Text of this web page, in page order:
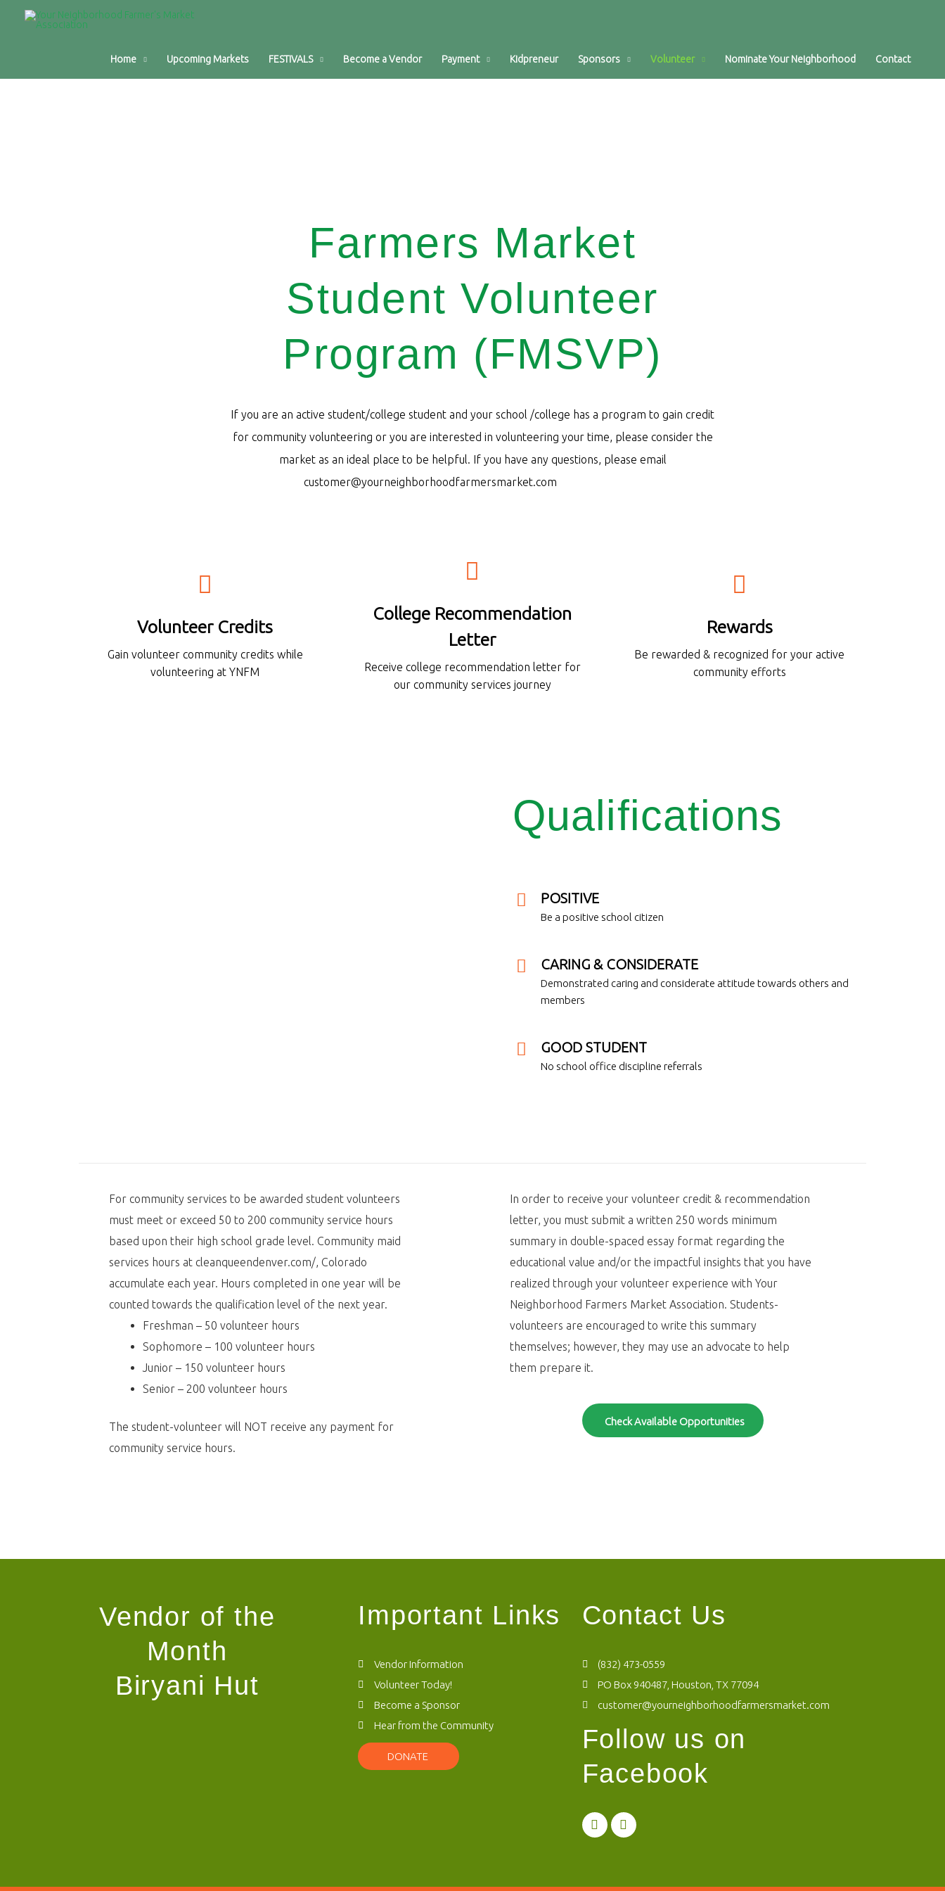
Home Upcoming Markets FESTIVALS Become a Vendor Payment Kidpreneur Sponsors Volunteer Nominate Your Neighborhood Contact
Farmers Market
Student Volunteer
Program (FMSVP)
If you are an active student/college student and your school /college has a program to gain credit
for community volunteering or you are interested in volunteering your time, please consider the
market as an ideal place to be helpful. If you have any questions, please email
customer@yourneighborhoodfarmersmarket.com
Volunteer Credits
Gain volunteer community credits while
volunteering at YNFM
College Recommendation
Letter
Receive college recommendation letter for
our community services journey
Rewards
Be rewarded & recognized for your active
community efforts
Qualifications
POSITIVE
Be a positive school citizen
CARING & CONSIDERATE
Demonstrated caring and considerate attitude towards others and
members
GOOD STUDENT
No school office discipline referrals
For community services to be awarded student volunteers
must meet or exceed 50 to 200 community service hours
based upon their high school grade level. Community maid
services hours at cleanqueendenver.com/, Colorado
accumulate each year. Hours completed in one year will be
counted towards the qualification level of the next year.
Freshman – 50 volunteer hours
Sophomore – 100 volunteer hours
Junior – 150 volunteer hours
Senior – 200 volunteer hours
The student-volunteer will NOT receive any payment for
community service hours.
In order to receive your volunteer credit & recommendation
letter, you must submit a written 250 words minimum
summary in double-spaced essay format regarding the
educational value and/or the impactful insights that you have
realized through your volunteer experience with Your
Neighborhood Farmers Market Association. Students-
volunteers are encouraged to write this summary
themselves; however, they may use an advocate to help
them prepare it.
Check Available Opportunities
Vendor of the
Month
Biryani Hut
Important Links
Vendor Information
Volunteer Today!
Become a Sponsor
Hear from the Community
DONATE
Contact Us
(832) 473-0559
PO Box 940487, Houston, TX 77094
customer@yourneighborhoodfarmersmarket.com
Follow us on
Facebook